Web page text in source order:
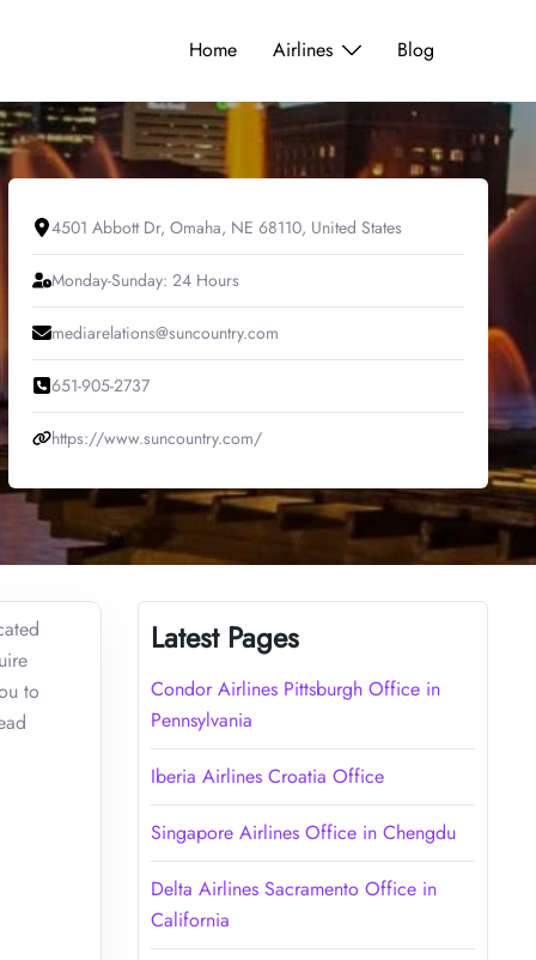
Home Airlines Blog
4501 Abbott Dr, Omaha, NE 68110, United States
Monday-Sunday: 24 Hours
mediarelations@suncountry.com
651-905-2737
https://www.suncountry.com/
to
Latest Pages
Condor Airlines Pittsburgh Office in
Pennsylvania
Iberia Airlines Croatia Office
Singapore Airlines Office in Chengdu
Delta Airlines Sacramento Office in
California